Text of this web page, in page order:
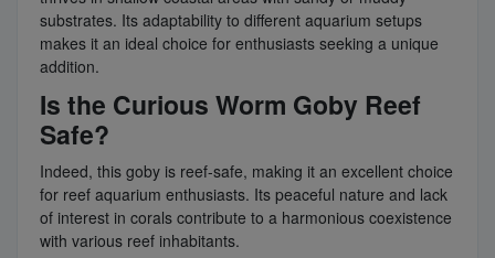
substrates. Its adaptability to different aquarium setups
makes it an ideal choice for enthusiasts seeking a unique
addition.
Is the Curious Worm Goby Reef
Safe?
Indeed, this goby is reef-safe, making it an excellent choice
for reef aquarium enthusiasts. Its peaceful nature and lack
of interest in corals contribute to a harmonious coexistence
with various reef inhabitants.